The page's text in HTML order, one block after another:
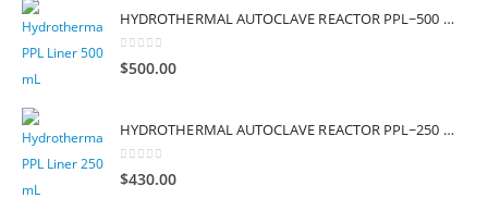
HYDROTHERMAL AUTOCLAVE REACTOR PPL~500 mL, PPL LINER (HYDROTHERMAL SYNTHESIS INNER CHAMBER)
0
$500.00
HYDROTHERMAL AUTOCLAVE REACTOR PPL~250 mL, PPL LINER (HYDROTHERMAL SYNTHESIS INNER CHAMBER)
0
$430.00